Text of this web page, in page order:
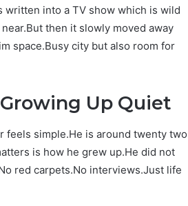
into a TV show which is wild
then it slowly moved away
space.Busy city but also room for
Up Quiet
feels simple.He is around twenty two
is how he grew up.He did not
red carpets.No interviews.Just life